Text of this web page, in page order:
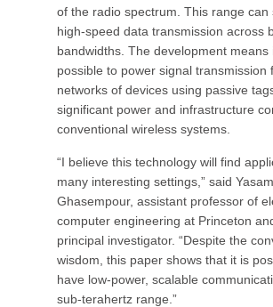
of the radio spectrum. This range can
high-speed data transmission across
bandwidths. The development means
possible to power signal transmission
networks of devices using passive
significant power and infrastructure
conventional wireless systems.
“I believe this technology will find
many interesting settings,” said
Ghasempour, assistant professor of
computer engineering at Princeton
principal investigator. “Despite the
wisdom, this paper shows that it is
have low-power, scalable
sub-terahertz range.”